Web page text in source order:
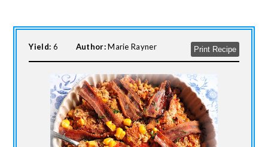
Yield: 6 Author:Marie Rayner Print Recipe